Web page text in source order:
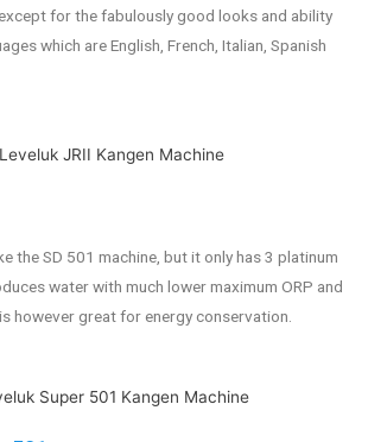
for the fabulously good looks and ability
which are English, French, Italian, Spanish
the SD 501 machine, but it only has 3 platinum
water with much lower maximum ORP and
however great for energy conservation.